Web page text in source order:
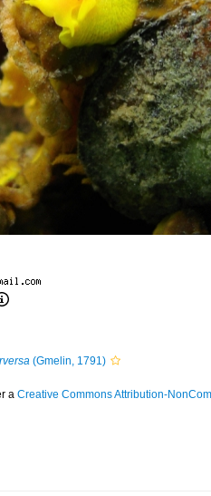
(Gmelin, 1791)
a Creative Commons Attribution-